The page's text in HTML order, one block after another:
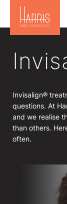
Invisalign®
questions. At
and we realise
than others.
often.